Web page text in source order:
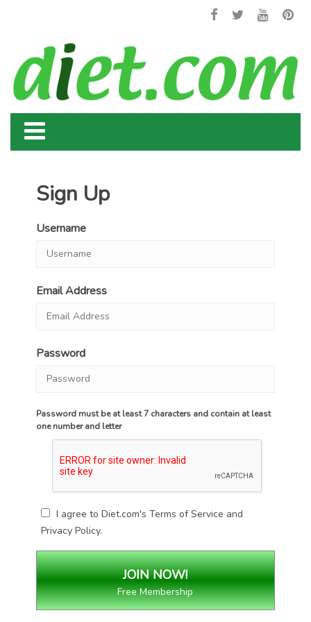
Sign Up
Username
Email Address
Password
Password must be at least 7 characters and contain at least
one number and letter
I agree to Diet.com'sTerms of Service and
Privacy Policy.
Free Membership